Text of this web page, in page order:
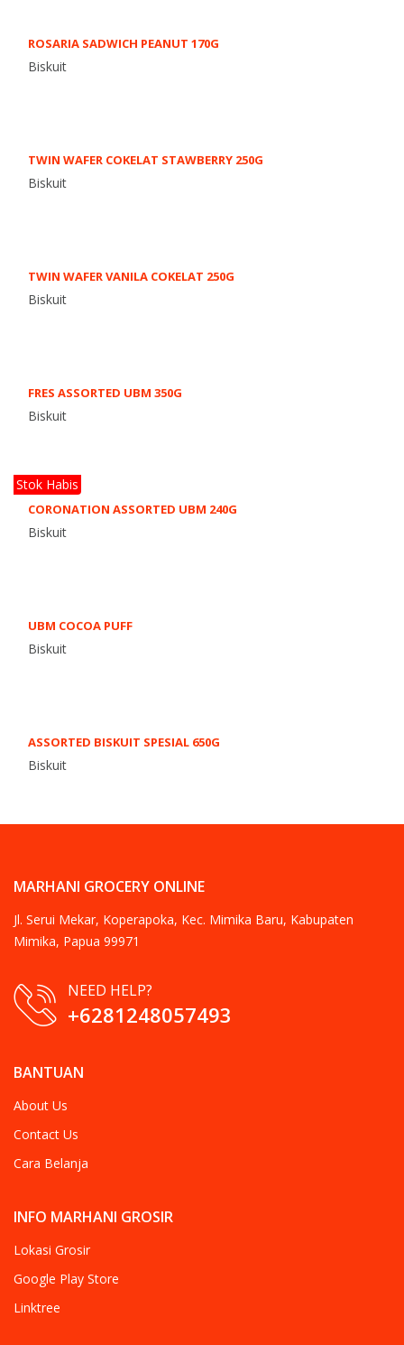
ROSARIA SADWICH PEANUT 170G
Biskuit
TWIN WAFER COKELAT STAWBERRY 250G
Biskuit
TWIN WAFER VANILA COKELAT 250G
Biskuit
FRES ASSORTED UBM 350G
Biskuit
CORONATION ASSORTED UBM 240G
Biskuit
Stok Habis
UBM COCOA PUFF
Biskuit
ASSORTED BISKUIT SPESIAL 650G
Biskuit
MARHANI GROCERY ONLINE
Jl. Serui Mekar, Koperapoka, Kec. Mimika Baru, Kabupaten
Mimika, Papua 99971
NEED HELP?
+6281248057493
BANTUAN
About Us
Contact Us
Cara Belanja
INFO MARHANI GROSIR
Lokasi Grosir
Google Play Store
Linktree